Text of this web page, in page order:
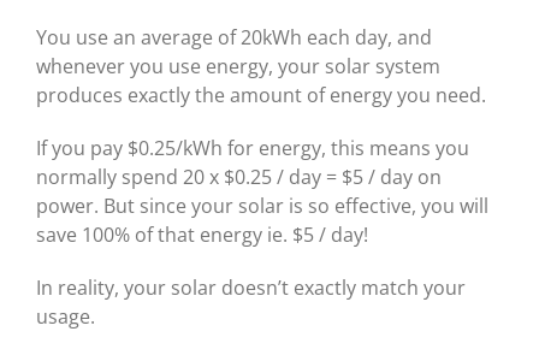
You use an average of 20kWh each day, and
whenever you use energy, your solar system
produces exactly the amount of energy you need.
If you pay $0.25/kWh for energy, this means you
normally spend 20 x $0.25 / day = $5 / day on
power. But since your solar is so effective, you will
save 100% of that energy ie. $5 / day!
In reality, your solar doesn’t exactly match your
usage.